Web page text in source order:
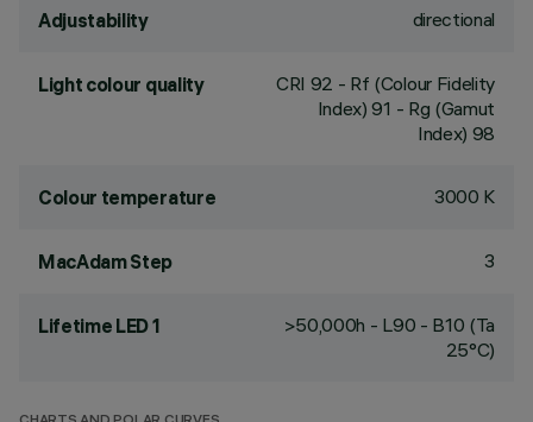
Adjustability directional
Light colour quality CRI 92 - Rf (Colour Fidelity
Index) 91 - Rg (Gamut
Index) 98
Colour temperature 3000 K
MacAdam Step 3
Lifetime LED 1
>50,000h - L90 - B10 (Ta
25°C)